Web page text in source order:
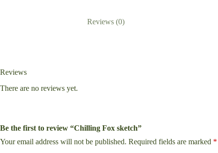
Reviews (0)
Reviews
There are no reviews yet.
Be the first to review “Chilling Fox sketch”
Your email address will not be published. Required fields are marked *